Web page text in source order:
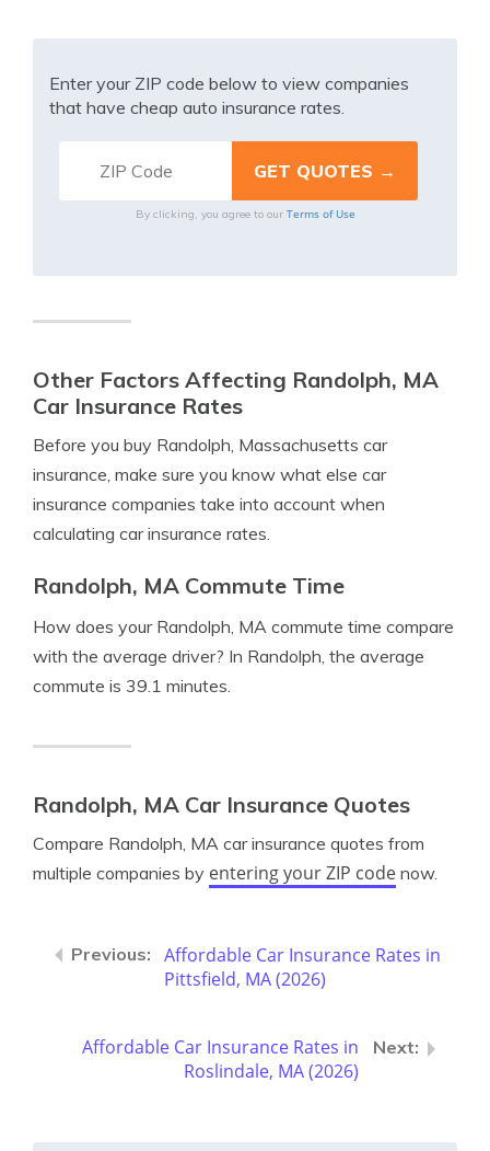
Enter your ZIP code below to view companies
that have cheap auto insurance rates.
By clicking, you agree to our Terms of Use
Other Factors Affecting Randolph, MA
Car Insurance Rates
Before you buy Randolph, Massachusetts car
insurance, make sure you know what else car
insurance companies take into account when
calculating car insurance rates.
Randolph, MA Commute Time
How does your Randolph, MA commute time compare
with the average driver? In Randolph, the average
commute is 39.1 minutes.
Randolph, MA Car Insurance Quotes
Compare Randolph, MA car insurance quotes from
multiple companies by entering your ZIP code now.
Affordable Car Insurance Rates in
Pittsfield, MA (2026)
Affordable Car Insurance Rates in
Roslindale, MA (2026)